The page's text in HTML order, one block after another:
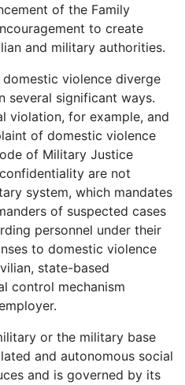
of the Family
to create
and military authorities.
violence diverge
several significant ways.
violation, for example, and
of domestic violence
of Military Justice
are not
system, which mandates
of suspected cases
personnel under their
to domestic violence
state-based
control mechanism
or the military base
and autonomous social
and is governed by its